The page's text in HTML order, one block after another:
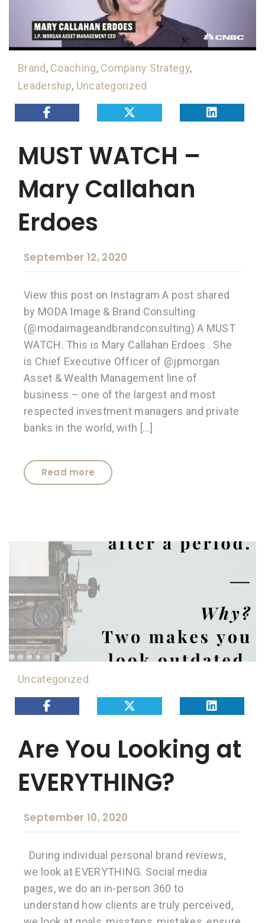
Brand, Coaching, Company Strategy,
Leadership, Uncategorized
MUST WATCH –
Mary Callahan
Erdoes
September 12, 2020
View this post on Instagram A post shared
by MODA Image & Brand Consulting
(@modaimageandbrandconsulting) A MUST
WATCH. This is Mary Callahan Erdoes . She
is Chief Executive Officer of @jpmorgan
Asset & Wealth Management line of
business – one of the largest and most
respected investment managers and private
banks in the world, with […]
Read more
Uncategorized
Are You Looking at
EVERYTHING?
September 10, 2020
During individual personal brand reviews,
we look at EVERYTHING. Social media
pages, we do an in-person 360 to
understand how clients are truly perceived,